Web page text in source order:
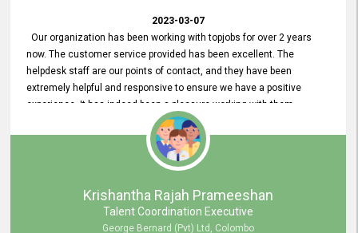
2023-03-07
Our organization has been working with topjobs for over 2 years
now. The customer service provided has been excellent. The
helpdesk staff are our points of contact, and they have been
extremely helpful and responsive to ensure we have a positive
experience. It has indeed been a pleasure working with them.
Krishantha Rajah Prameeshan
Talent Coordination Executive
George Bernard (Pvt) Ltd, Colombo